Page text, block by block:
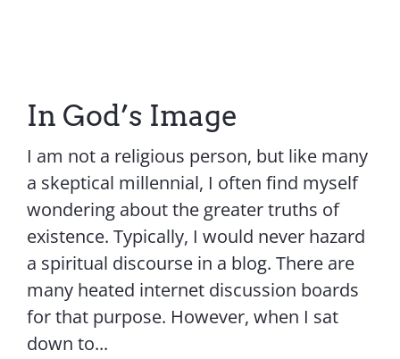
In God’s Image
I am not a religious person, but like many
a skeptical millennial, I often find myself
wondering about the greater truths of
existence. Typically, I would never hazard
a spiritual discourse in a blog. There are
many heated internet discussion boards
for that purpose. However, when I sat
down to...